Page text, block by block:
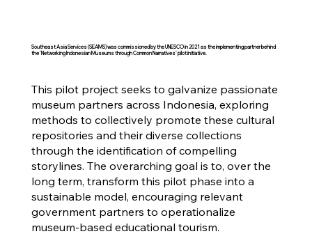
Southeast Asia Services (SEAMS) was commissioned by the UNESCO in 2021 as the implementing partner behind
the 'Networking Indonesian Museums through Common Narratives' pilot initiative.
This pilot project seeks to galvanize passionate
museum partners across Indonesia, exploring
methods to collectively promote these cultural
repositories and their diverse collections
through the identification of compelling
storylines. The overarching goal is to, over the
long term, transform this pilot phase into a
sustainable model, encouraging relevant
government partners to operationalize
museum-based educational tourism.